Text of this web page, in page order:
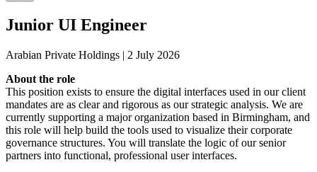
Junior UI Engineer
Arabian Private Holdings | 2 July 2026
About the role
This position exists to ensure the digital interfaces used in our client
mandates are as clear and rigorous as our strategic analysis. We are
currently supporting a major organization based in Birmingham, and
this role will help build the tools used to visualize their corporate
governance structures. You will translate the logic of our senior
partners into functional, professional user interfaces.